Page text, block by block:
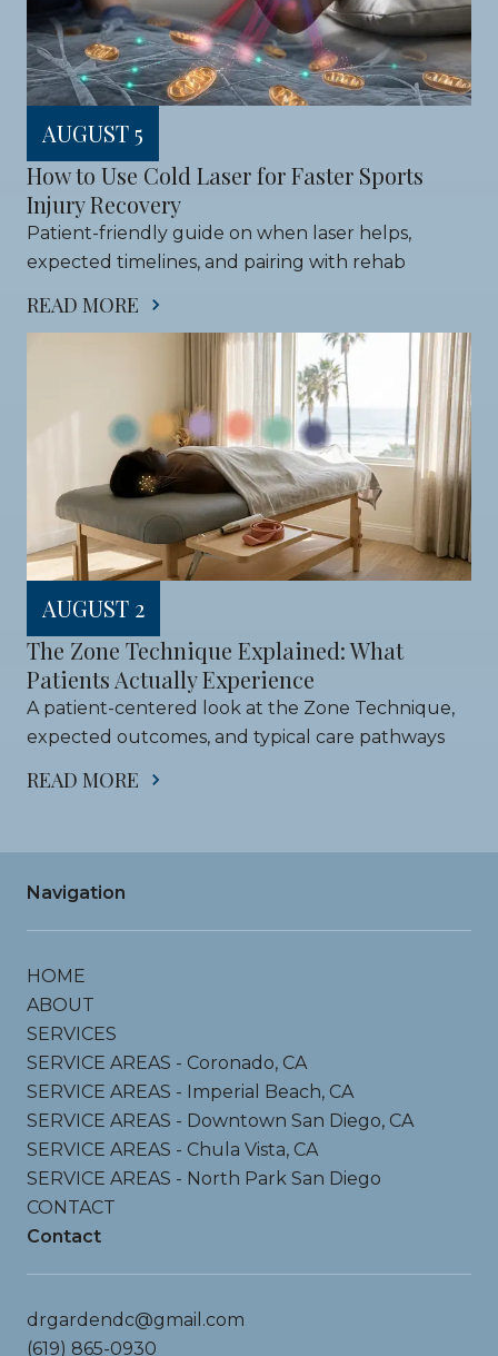
AUGUST 5
How to Use Cold Laser for Faster Sports
Injury Recovery
Patient-friendly guide on when laser helps,
expected timelines, and pairing with rehab
READ MORE
AUGUST 2
The Zone Technique Explained: What
Patients Actually Experience
A patient-centered look at the Zone Technique,
expected outcomes, and typical care pathways
READ MORE
Navigation
HOME
ABOUT
SERVICES
SERVICE AREAS - Coronado, CA
SERVICE AREAS - Imperial Beach, CA
SERVICE AREAS - Downtown San Diego, CA
SERVICE AREAS - Chula Vista, CA
SERVICE AREAS - North Park San Diego
CONTACT
Contact
drgardendc@gmail.com
(619) 865-0930